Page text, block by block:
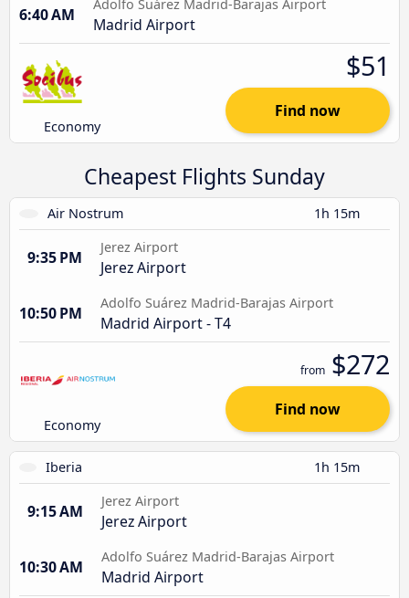
6:40 AM
Adolfo Suárez Madrid-Barajas Airport
Madrid Airport
Economy
$51
Find now
Cheapest Flights Sunday
Air Nostrum 1h 15m
9:35 PM
Jerez Airport
Jerez Airport
10:50 PM
Adolfo Suárez Madrid-Barajas Airport
Madrid Airport - T4
Economy
from $272
Find now
Iberia 1h 15m
9:15 AM
Jerez Airport
Jerez Airport
10:30 AM
Adolfo Suárez Madrid-Barajas Airport
Madrid Airport